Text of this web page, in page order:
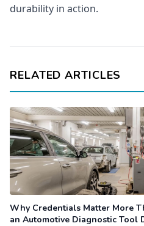
durability in action.
RELATED ARTICLES
Why Credentials Matter More
an Automotive Diagnostic Tool